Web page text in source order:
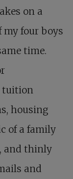
on a
my four boys
time.
tuition
housing
of a family
and thinly
and